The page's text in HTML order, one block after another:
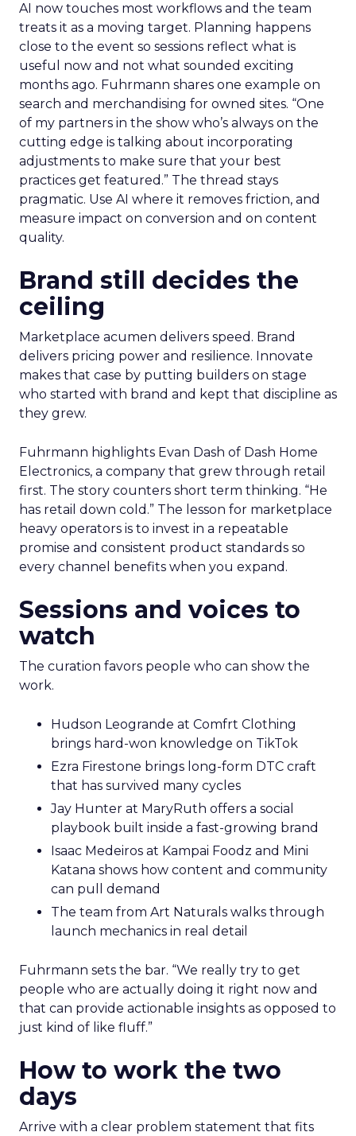
AI now touches most workflows and the team
treats it as a moving target. Planning happens
close to the event so sessions reflect what is
useful now and not what sounded exciting
months ago. Fuhrmann shares one example on
search and merchandising for owned sites. “One
of my partners in the show who’s always on the
cutting edge is talking about incorporating
adjustments to make sure that your best
practices get featured.” The thread stays
pragmatic. Use AI where it removes friction, and
measure impact on conversion and on content
quality.
Brand still decides the
ceiling
Marketplace acumen delivers speed. Brand
delivers pricing power and resilience. Innovate
makes that case by putting builders on stage
who started with brand and kept that discipline as
they grew.
Fuhrmann highlights Evan Dash of Dash Home
Electronics, a company that grew through retail
first. The story counters short term thinking. “He
has retail down cold.” The lesson for marketplace
heavy operators is to invest in a repeatable
promise and consistent product standards so
every channel benefits when you expand.
Sessions and voices to
watch
The curation favors people who can show the
work.
Hudson Leogrande at Comfrt Clothing
brings hard-won knowledge on TikTok
Ezra Firestone brings long-form DTC craft
that has survived many cycles
Jay Hunter at MaryRuth offers a social
playbook built inside a fast-growing brand
Isaac Medeiros at Kampai Foodz and Mini
Katana shows how content and community
can pull demand
The team from Art Naturals walks through
launch mechanics in real detail
Fuhrmann sets the bar. “We really try to get
people who are actually doing it right now and
that can provide actionable insights as opposed to
just kind of like fluff.”
How to work the two
days
Arrive with a clear problem statement that fits